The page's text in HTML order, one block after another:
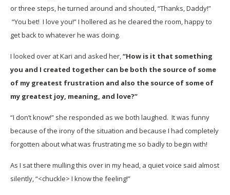
or three steps, he turned around and shouted, “Thanks, Daddy!”
“You bet! I love you!” I hollered as he cleared the room, happy to
get back to whatever he was doing.
I looked over at Kari and asked her,“How is it that something
you and I created together can be both the source of some
of my greatest frustration and also the source of some of
my greatest joy, meaning, and love?”
“I don’t know!” she responded as we both laughed. It was funny
because of the irony of the situation and because I had completely
forgotten about what was frustrating me so badly to begin with!
As I sat there mulling this over in my head, a quiet voice said almost
silently, “<chuckle> I know the feeling!”